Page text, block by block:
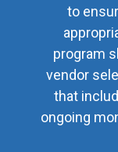
to
program
vendor
that
ongoing